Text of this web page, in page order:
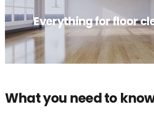
Everything for floor
What you need to